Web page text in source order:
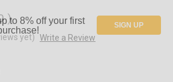
)
yet) Write a Review
to 8% off your first
SIGN UP